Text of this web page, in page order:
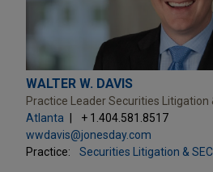
WALTER W. DAVIS
Practice Leader Securities Litigation
Atlanta
+ 1.404.581.8517
wwdavis@jonesday.com
Practice:
Securities Litigation &